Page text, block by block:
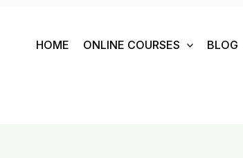
HOME ONLINE COURSES BLOG